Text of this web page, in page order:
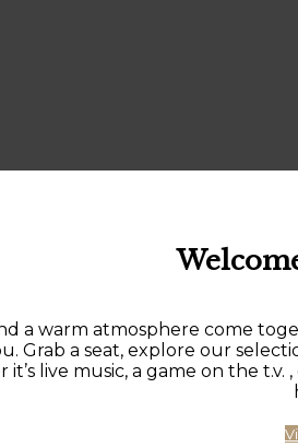
a warm atmosphere come
Grab a seat, explore our
live music, a game on the